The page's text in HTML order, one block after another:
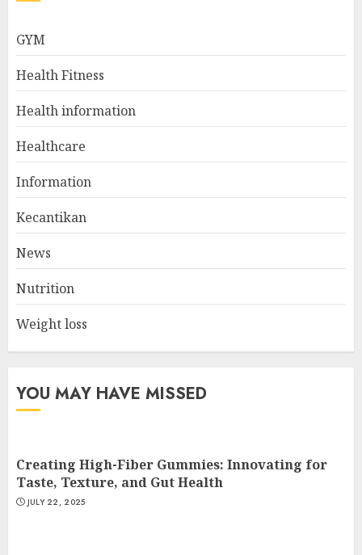
2
GYM
Health Fitness
Health information
Healthcare
Information
Kecantikan
News
Nutrition
Weight loss
YOU MAY HAVE MISSED
Creating High-Fiber Gummies: Innovating for
Taste, Texture, and Gut Health
JULY 22, 2025